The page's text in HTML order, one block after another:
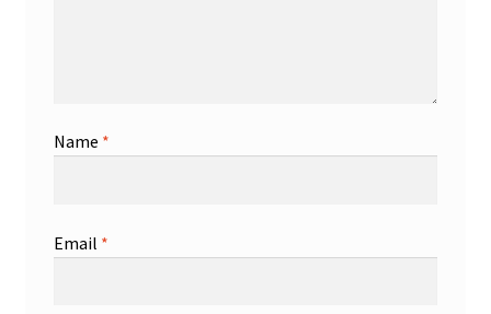
Name *
Email *